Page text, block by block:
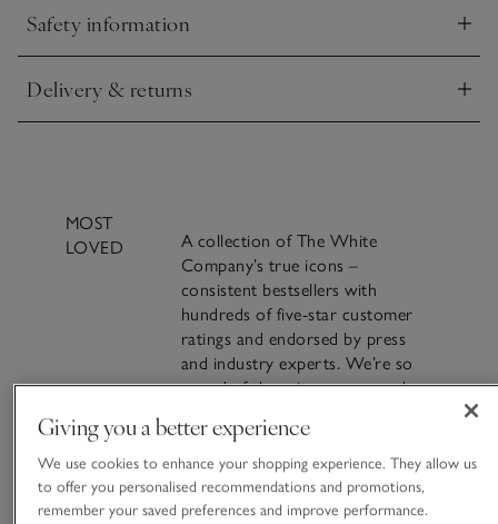
evenings.
Safety information
Click to expand
Delivery & returns
Click to expand
MOST
LOVED
A collection of The White
Company’s true icons –
consistent bestsellers with
hundreds of five-star customer
ratings and endorsed by press
and industry experts. We’re so
proud of these items – everyday
VIEW ALL MOST LOVED
A famous blend of
cinnamon, clove and
Giving you a better experience
We use cookies to enhance your shopping experience. They allow us
to offer you personalised recommendations and promotions,
remember your saved preferences and improve performance.